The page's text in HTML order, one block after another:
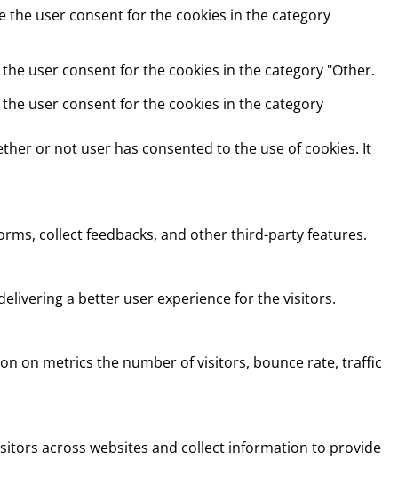
the user consent for the cookies in the category
user consent for the cookies in the category "Other.
user consent for the cookies in the category
or not user has consented to the use of cookies. It
collect feedbacks, and other third-party features.
a better user experience for the visitors.
on metrics the number of visitors, bounce rate, traffic
across websites and collect information to provide